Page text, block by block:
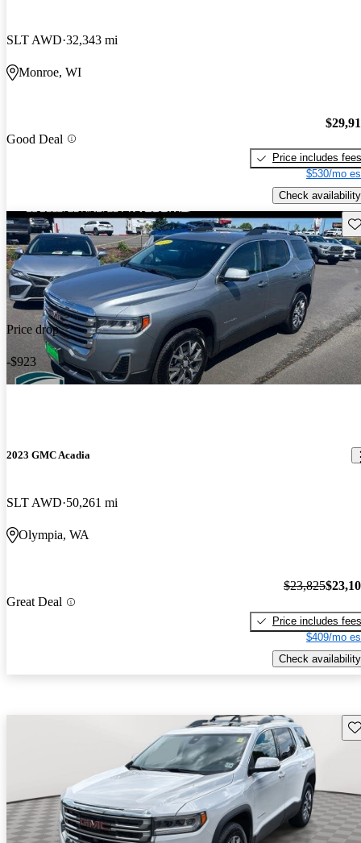
SLT AWD 32,343 mi
Monroe, WI
Good Deal
Price includes fees
$530/mo
Check availability
Price drop
-$923
2023 GMC Acadia
SLT AWD 50,261 mi
Olympia, WA
Great Deal
$23,825
Price includes fees
$409/mo
Check availability